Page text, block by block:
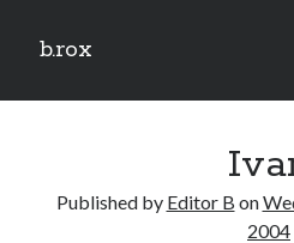
b.rox
Sidebar
Published by Editor B on
2004